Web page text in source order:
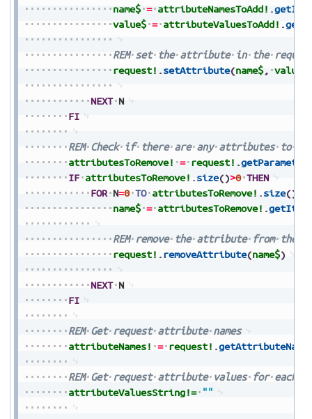
name$ = attributeNamesToAdd! .
value$ = attributeValuesToAdd! .
REM set the attribute in the
request! .setAttribute(name$, value$
NEXT N
FI
REM Check if there are any attributes to
attributesToRemove! = request! .
IF attributesToRemove! .size()>0 THEN
FOR N=0 TO attributesToRemove! .size()
name$ = attributesToRemove! .getItem
REM remove the attribute from the
request! .removeAttribute(name$)
NEXT N
FI
REM Get request attribute names
attributeNames! = request! .
REM Get request attribute values for each
attributeValuesString!= ""